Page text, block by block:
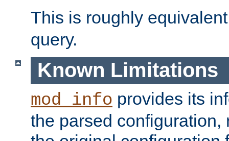
This is roughly
query.
Known Limitations
mod_info provides its
the parsed configuration,